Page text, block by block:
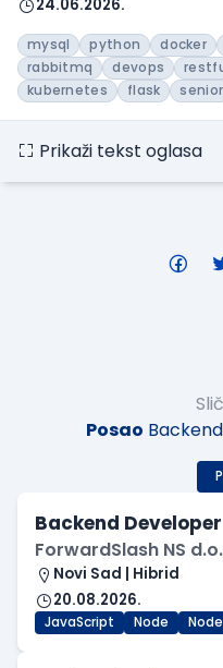
24.06.2026.
mysql python docker
rabbitmq
devops
kubernetes
flask senior
Prikaži tekst oglasa
Posao
Backend Developer
ForwardSlash NS
Novi Sad | Hibrid
20.08.2026.
JavaScript Node